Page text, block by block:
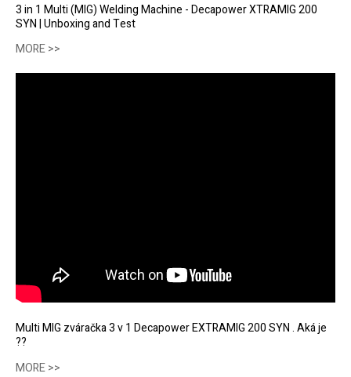
3 in 1 Multi (MIG) Welding Machine - Decapower XTRAMIG 200
SYN | Unboxing and Test
MORE >>
Multi MIG zváračka 3 v 1 Decapower EXTRAMIG 200 SYN . Aká je
??
MORE >>